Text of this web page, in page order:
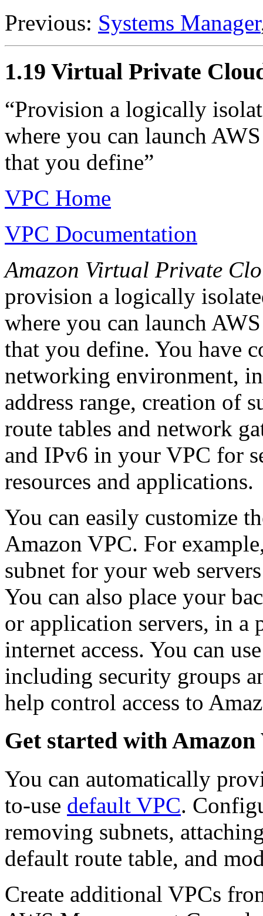
Previous: Systems Manager
1.19 Virtual Private
“Provision a logically
where you can launch
that you define”
VPC Home
VPC Documentation
Amazon Virtual Private
provision a logically
where you can launch
that you define. You have
networking environment,
address range, creation of
route tables and network
and IPv6 in your VPC for
resources and applications.
You can easily customize
Amazon VPC. For
subnet for your web
You can also place your
or application servers, in a
internet access. You can
including security groups
help control access to
Get started with Amazon
You can automatically
to-use default VPC.
removing subnets,
default route table, and
Create additional VPCs